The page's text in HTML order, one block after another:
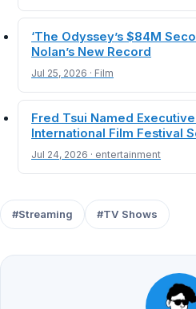
‘The Odyssey’s $84M
Nolan’s New Record
Jul 25, 2026 · Film
Fred Tsui Named
International Film Festival
Jul 24, 2026 · entertainment
#Streaming #TV Shows